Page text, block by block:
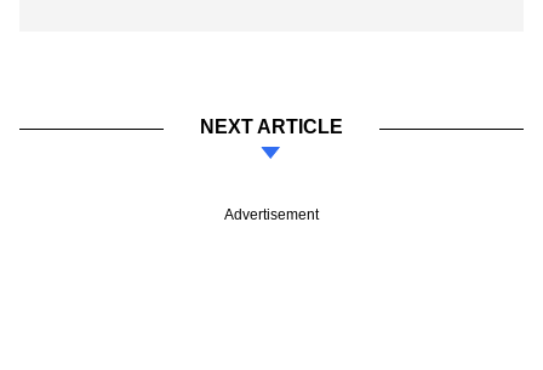
NEXT ARTICLE
Advertisement